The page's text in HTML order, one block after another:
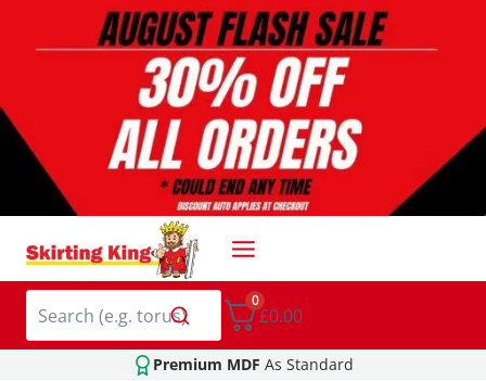
0
£0.00
Premium MDF As Standard